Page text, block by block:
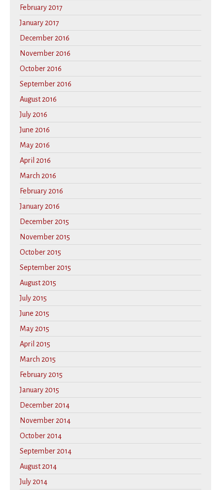
February 2017
January 2017
December 2016
November 2016
October 2016
September 2016
August 2016
July 2016
June 2016
May 2016
April 2016
March 2016
February 2016
January 2016
December 2015
November 2015
October 2015
September 2015
August 2015
July 2015
June 2015
May 2015
April 2015
March 2015
February 2015
January 2015
December 2014
November 2014
October 2014
September 2014
August 2014
July 2014